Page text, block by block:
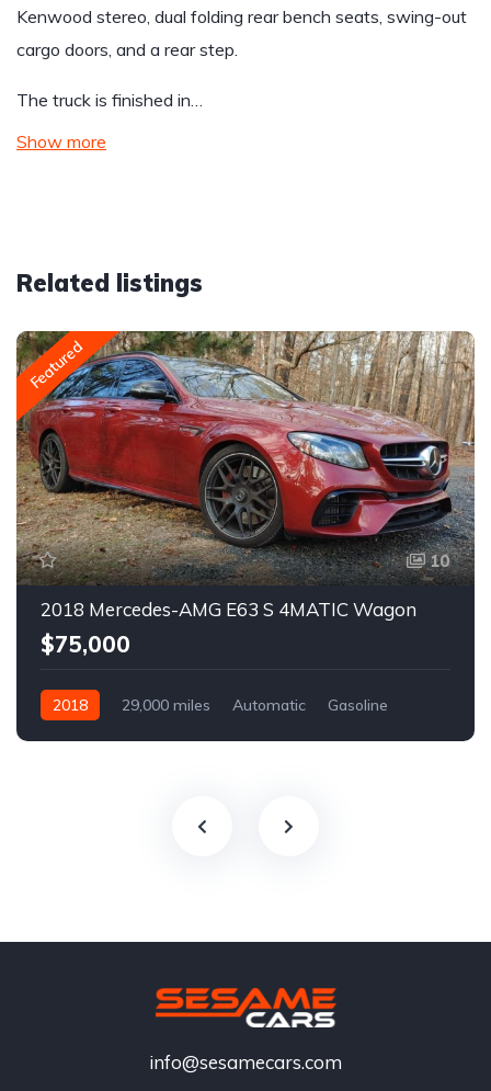
Kenwood stereo, dual folding rear bench seats, swing-out
cargo doors, and a rear step.
The truck is finished in…
Show more
Related listings
Featured
10
2018 Mercedes-AMG E63 S 4MATIC Wagon
$75,000
2018 29,000 miles Automatic Gasoline
info@sesamecars.com